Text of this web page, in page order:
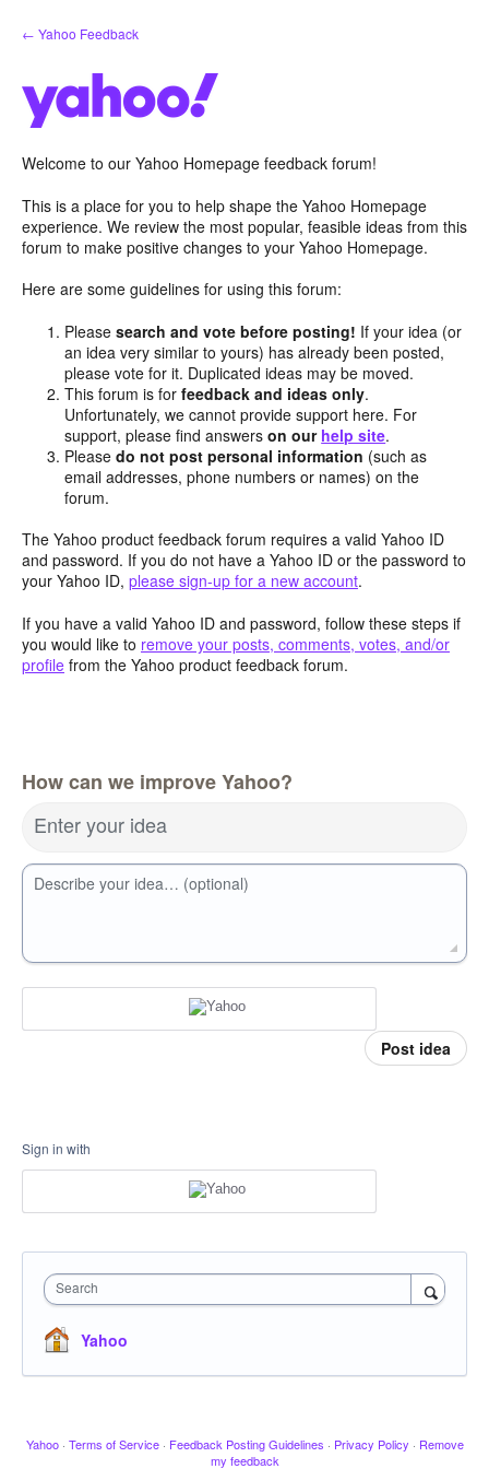
Skip
to
← Yahoo Feedback
Welcome to our Yahoo Homepage feedback forum!
This is a place for you to help shape the Yahoo Homepage
experience. We review the most popular, feasible ideas from this
forum to make positive changes to your Yahoo Homepage.
Here are some guidelines for using this forum:
Pleasesearch and vote before posting! If your idea (or
an idea very similar to yours) has already been posted,
please vote for it. Duplicated ideas may be moved.
This forum is forfeedback and ideas only.
Unfortunately, we cannot provide support here. For
support, please find answerson our help site.
Pleasedo not post personal information (such as
email addresses, phone numbers or names) on the
forum.
The Yahoo product feedback forum requires a valid Yahoo ID
and password. If you do not have a Yahoo ID or the password to
your Yahoo ID, please sign-up for a new account.
If you have a valid Yahoo ID and password, follow these steps if
you would like to remove your posts, comments, votes, and/or
profile from the Yahoo product feedback forum.
How can we improve Yahoo?
Enter your idea
Describe your idea… (optional)
Post idea
Sign in with
Search
Yahoo
Yahoo · Terms of Service · Feedback Posting Guidelines · Privacy Policy · Remove
my feedback